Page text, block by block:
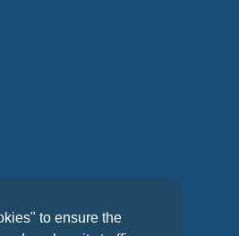
to ensure the